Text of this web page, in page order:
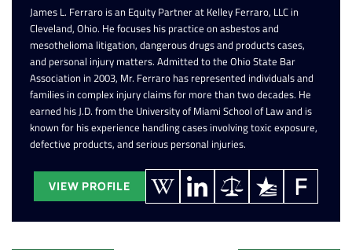
James L. Ferraro is an Equity Partner at Kelley Ferraro, LLC in
Cleveland, Ohio. He focuses his practice on asbestos and
mesothelioma litigation, dangerous drugs and products cases,
and personal injury matters. Admitted to the Ohio State Bar
Association in 2003, Mr. Ferraro has represented individuals and
families in complex injury claims for more than two decades. He
earned his J.D. from the University of Miami School of Law and is
known for his experience handling cases involving toxic exposure,
defective products, and serious personal injuries.
VIEW PROFILE